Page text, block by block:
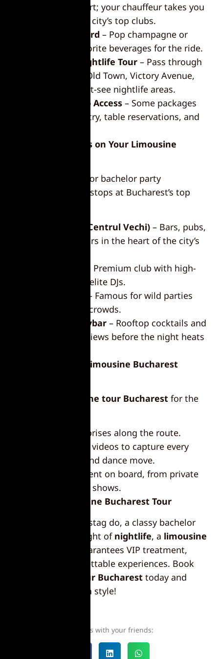
public transport; your chauffeur takes you
straight to the city’s top clubs.
Drinks on Board – Pop champagne or
bring your favorite beverages for the ride.
Bucharest Nightlife Tour – Pass through
hotspots like Old Town, Victory Avenue,
and other must-see nightlife areas.
Exclusive Club Access – Some packages
include VIP entry, table reservations, and
Top Nightlife Stops on Your Limousine
Make your stag do or bachelor party
unforgettable with stops at Bucharest’s top
Old Town (Centrul Vechi)– Bars, pubs,
and dance floors in the heart of the city’s
– Premium club with high-
end vibes and elite DJs.
– Famous for wild parties
and energetic crowds.
Nomad Skybar– Rooftop cocktails and
stunning city views before the night heats
Personalize Your Limousine Bucharest
limousine tour Bucharest for the
Groom surprises along the route.
Photos and videos to capture every
toast, laugh, and dance move.
Entertainment on board, from private
dancers to live shows.
Book Your Limousine Bucharest Tour
Whether it’s a wild stag do, a classy bachelor
party, or an epic night of nightlife, a limousine
tour guarantees VIP treatment,
luxury, and unforgettable experiences. Book
limousine tour Bucharest today and
celebrate the city in style!
Share this with your friends: